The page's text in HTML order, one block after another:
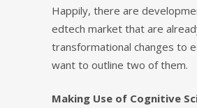
Happily, there are
edtech market that are
transformational changes to
want to outline two of them.
Making Use of Cognitive